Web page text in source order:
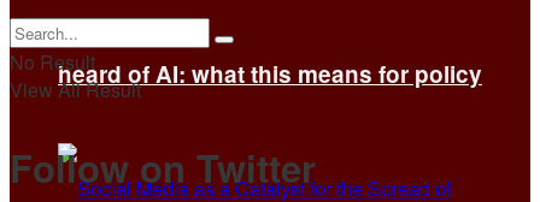
heard of AI: what this means for policy
No Result
View All Result
Follow on Twitter